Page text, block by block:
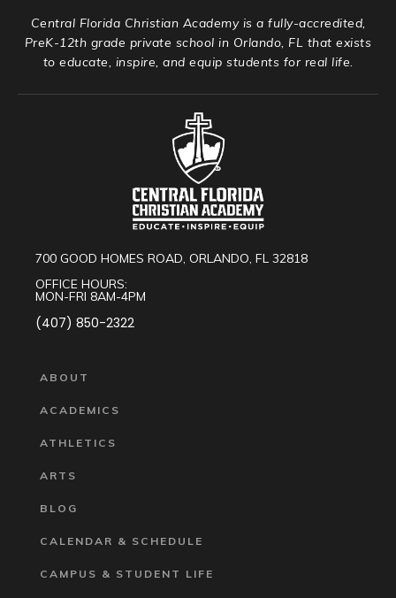
Central Florida Christian Academy is a fully-accredited,
PreK-12th grade private school in Orlando, FL that exists
to educate, inspire, and equip students for real life.
700 GOOD HOMES ROAD, ORLANDO, FL 32818
OFFICE HOURS:
MON-FRI 8AM-4PM
(407) 850-2322
ABOUT
ACADEMICS
ATHLETICS
ARTS
BLOG
CALENDAR & SCHEDULE
CAMPUS & STUDENT LIFE